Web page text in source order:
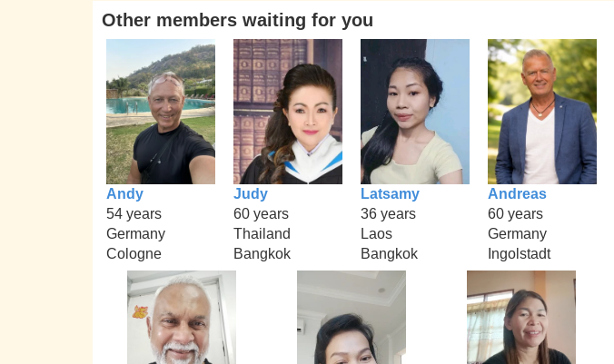
Other members waiting for you
Andy
54 years
Germany
Cologne
Judy
60 years
Thailand
Bangkok
Latsamy
36 years
Laos
Bangkok
Andreas
60 years
Germany
Ingolstadt